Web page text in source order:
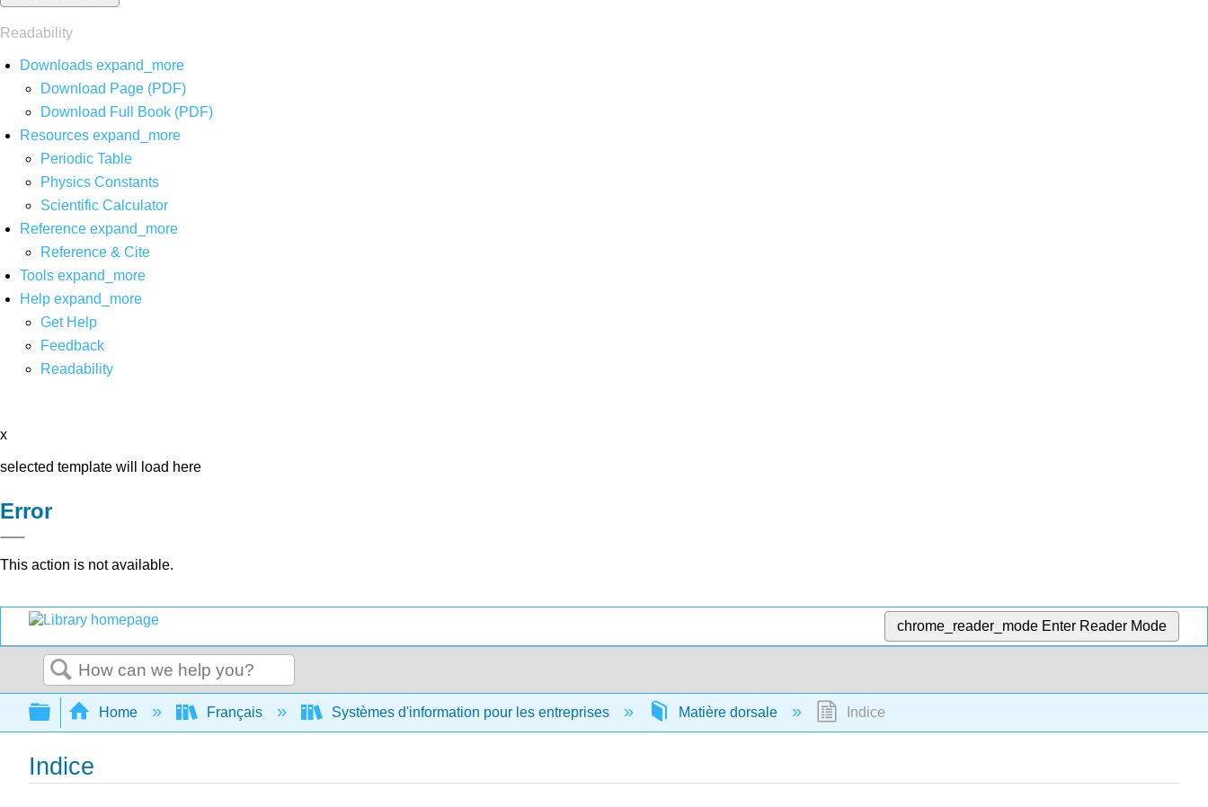
Readability
Downloads expand_more
Download Page (PDF)
Download Full Book (PDF)
Resources expand_more
Periodic Table
Physics Constants
Scientific Calculator
Reference expand_more
Reference & Cite
Tools expand_more
Help expand_more
Get Help
Feedback
Readability
x
selected template will load here
Error
This action is not available.
chrome_reader_mode Enter Reader Mode
Search
Expand/collapse global hierarchy
Home Français Systèmes d'information pour les entreprises Matière dorsale Indice
Indice